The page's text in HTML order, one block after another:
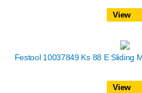
View
Festool 10037849 Ks 88 E Sliding
View